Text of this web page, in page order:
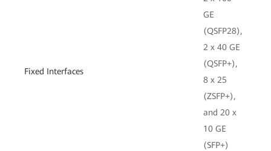
Fixed Interfaces
GE
(QSFP28),
2 x 40 GE
(QSFP+),
8 x 25
(ZSFP+),
and 20 x
10 GE
(SFP+)